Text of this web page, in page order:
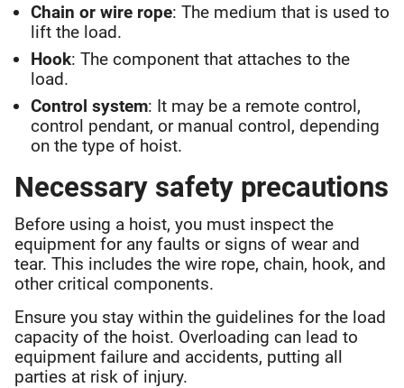
Chain or wire rope: The medium that is used to
lift the load.
Hook: The component that attaches to the
load.
Control system: It may be a remote control,
control pendant, or manual control, depending
on the type of hoist.
Necessary safety precautions
Before using a hoist, you must inspect the
equipment for any faults or signs of wear and
tear. This includes the wire rope, chain, hook, and
other critical components.
Ensure you stay within the guidelines for the load
capacity of the hoist. Overloading can lead to
equipment failure and accidents, putting all
parties at risk of injury.